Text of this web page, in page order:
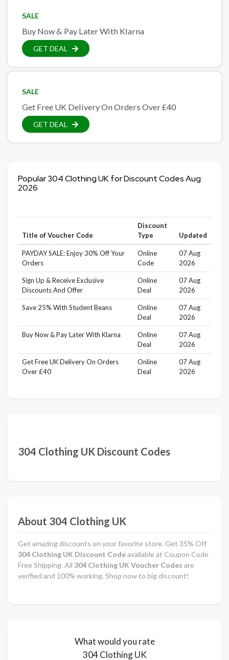
SALE
Buy Now & Pay Later With Klarna
GET DEAL
SALE
Get Free UK Delivery On Orders Over £40
GET DEAL
Popular 304 Clothing UK for Discount Codes Aug
2026
Title of Voucher Code
Discount
Type
Updated
PAYDAY SALE: Enjoy 30% Off Your
Orders
Online
Code
07 Aug
2026
Sign Up & Receive Exclusive
Discounts And Offer
Online
Deal
07 Aug
2026
Save 25% With Student Beans
Online
Deal
07 Aug
2026
Buy Now & Pay Later With Klarna
Online
Deal
07 Aug
2026
Get Free UK Delivery On Orders
Over £40
Online
Deal
07 Aug
2026
304 Clothing UK Discount Codes
About 304 Clothing UK
Get amazing discounts on your favorite store. Get 35% Off
304 Clothing UK Discount Codeavailable at Coupon Code
Free Shipping. All 304 Clothing UK Voucher Codes are
verified and 100% working. Shop now to big discount!
What would you rate
304 Clothing UK